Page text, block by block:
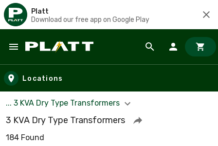
Platt
Download our free app on Google Play
Skip to main content
Locations
... 3 KVA Dry Type Transformers
3 KVA Dry Type Transformers
184 Found